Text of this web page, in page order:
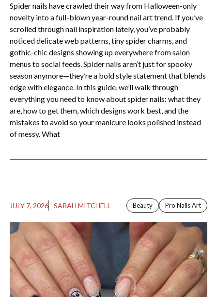
Spider nails have crawled their way from Halloween-only
novelty into a full-blown year-round nail art trend. If you’ve
scrolled through nail inspiration lately, you’ve probably
noticed delicate web patterns, tiny spider charms, and
gothic-chic designs showing up everywhere from salon
menus to social feeds. Spider nails aren’t just for spooky
season anymore—they’re a bold style statement that blends
edge with elegance. In this guide, we’ll walk through
everything you need to know about spider nails: what they
are, how to get them, which designs work best, and the
mistakes to avoid so your manicure looks polished instead
of messy. What
JULY 7, 2026 SARAH MITCHELL Beauty Pro Nails Art